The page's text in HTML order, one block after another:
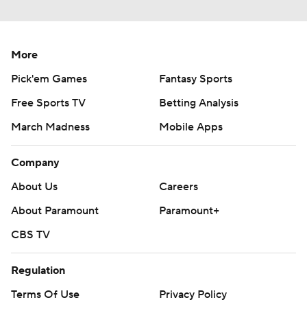
More
Pick'em Games
Fantasy Sports
Free Sports TV
Betting Analysis
March Madness
Mobile Apps
Company
About Us
Careers
About Paramount
Paramount+
CBS TV
Regulation
Terms Of Use
Privacy Policy